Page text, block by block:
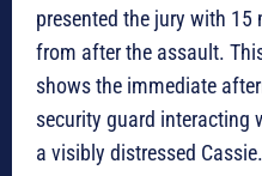
presented the jury with
from after the assault.
shows the immediate
security guard interacting
a visibly distressed